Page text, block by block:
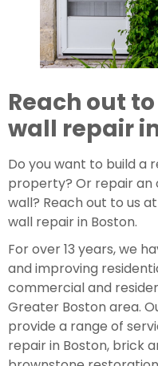
Reach out
wall repair
Do you want to build a
property? Or repair an
wall? Reach out to us at
wall repair in Boston.
For over 13 years, we
and improving
commercial and
Greater Boston area.
provide a range of
repair in Boston, brick